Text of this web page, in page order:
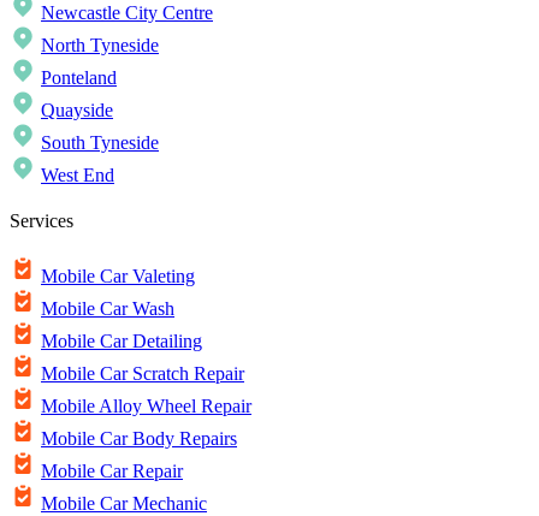
Newcastle City Centre
North Tyneside
Ponteland
Quayside
South Tyneside
West End
Services
Mobile Car Valeting
Mobile Car Wash
Mobile Car Detailing
Mobile Car Scratch Repair
Mobile Alloy Wheel Repair
Mobile Car Body Repairs
Mobile Car Repair
Mobile Car Mechanic